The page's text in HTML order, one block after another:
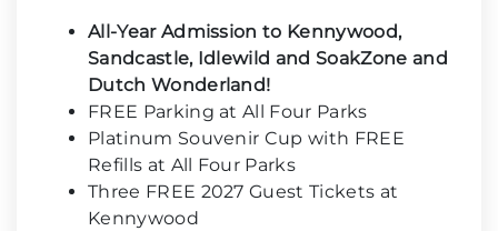
All-Year Admission to Kennywood,
Sandcastle, Idlewild and SoakZone and
Dutch Wonderland!
FREE Parking at All Four Parks
Platinum Souvenir Cup with FREE
Refills at All Four Parks
Three FREE 2027 Guest Tickets at
Kennywood